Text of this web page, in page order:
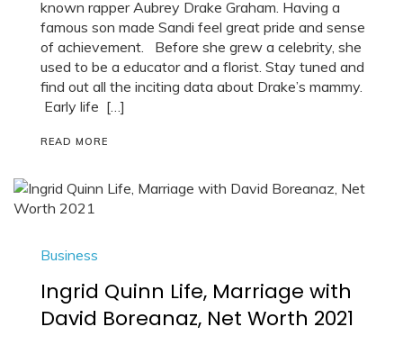
known rapper Aubrey Drake Graham. Having a
famous son made Sandi feel great pride and sense
of achievement. Before she grew a celebrity, she
used to be a educator and a florist. Stay tuned and
find out all the inciting data about Drake’s mammy.
Early life […]
READ MORE
Business
Ingrid Quinn Life, Marriage with
David Boreanaz, Net Worth 2021